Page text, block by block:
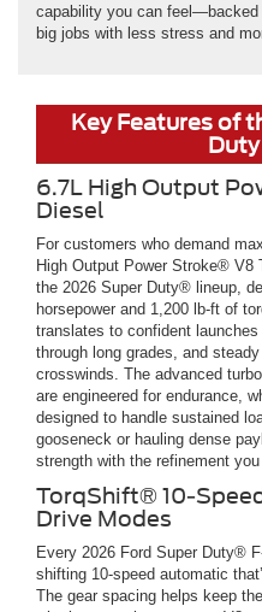
capability you can
big jobs with less stress and
Key Features of
6.7L High Output
Diesel
For customers who demand
High Output Power Stroke® V8
the 2026 Super Duty® lineup,
horsepower and 1,200 lb-ft of
translates to confident
through long grades, and
crosswinds. The advanced
are engineered for endurance,
designed to handle sustained
gooseneck or hauling dense
strength with the refinement
TorqShift® 10-
Drive Modes
Every 2026 Ford Super Duty®
shifting 10-speed automatic
The gear spacing helps keep